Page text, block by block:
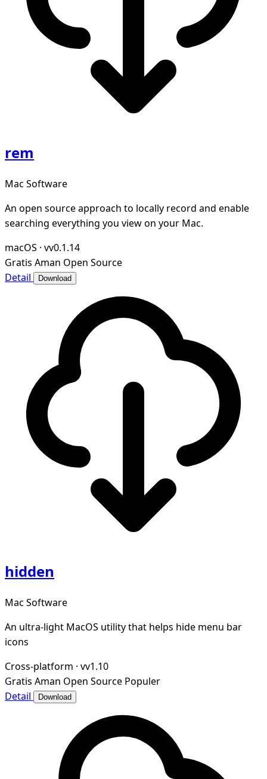
rem
Mac Software
An open source approach to locally record and enable
searching everything you view on your Mac.
macOS · vv0.1.14
Gratis Aman Open Source
Detail
Download
hidden
Mac Software
An ultra-light MacOS utility that helps hide menu bar
icons
Cross-platform · vv1.10
Gratis Aman Open Source Populer
Detail
Download